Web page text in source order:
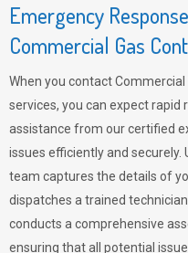
Emergency
Commercial Gas
When you contact
services, you can expect rapid
assistance from our certified
issues efficiently and securely.
team captures the details of
dispatches a trained
conducts a comprehensive
ensuring that all potential